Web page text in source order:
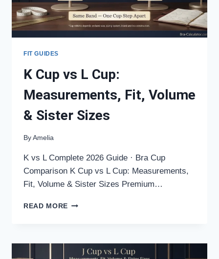
FIT GUIDES
K Cup vs L Cup:
Measurements, Fit, Volume
& Sister Sizes
By Amelia
K vs L Complete 2026 Guide · Bra Cup
Comparison K Cup vs L Cup: Measurements,
Fit, Volume & Sister Sizes Premium…
READ MORE
CUP:
MEASUREMENTS,